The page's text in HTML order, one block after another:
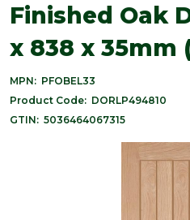
Finished Oak
x 838 x 35mm
MPN: PFOBEL33
Product Code: DORLP494810
GTIN: 5036464067315